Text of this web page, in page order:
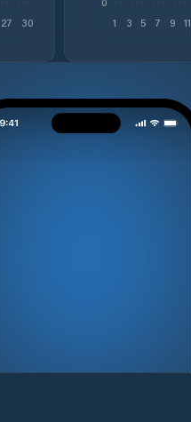
27 30 1 3 5 7 9 11